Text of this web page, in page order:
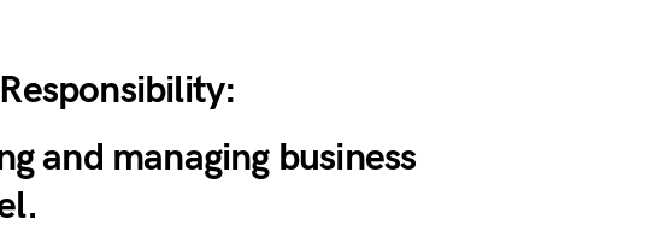
and managing business